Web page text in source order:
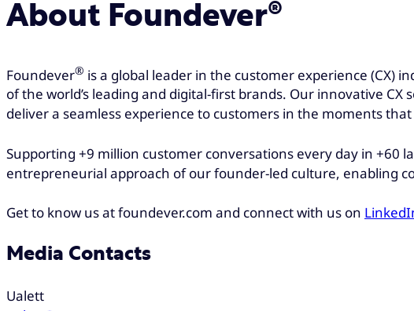
About Foundever®
Foundever® is a global leader in the customer experience (CX)
of the world’s leading and digital-first brands. Our innovative
deliver a seamless experience to customers in the moments
Supporting +9 million customer conversations every day in +60
entrepreneurial approach of our founder-led culture, enabling
Get to know us at foundever.com and connect with us on
Media Contacts
Ualett